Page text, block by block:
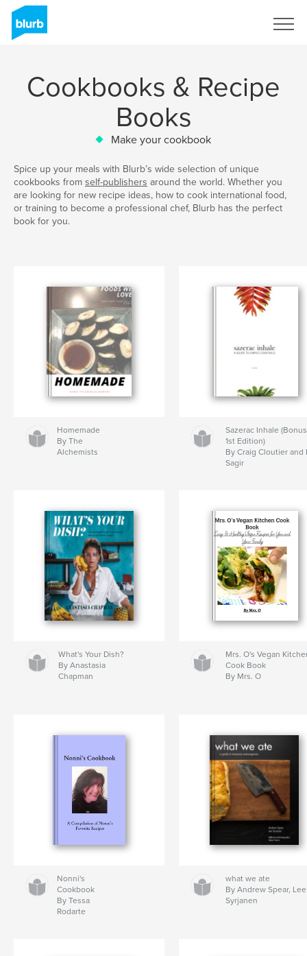
Cookbooks & Recipe
Books
Make your cookbook
Spice up your meals with Blurb’s wide selection of unique
cookbooks from self-publishers around the world. Whether you
are looking for new recipe ideas, how to cook international food,
or training to become a professional chef, Blurb has the perfect
book for you.
Homemade
By The
Alchemists
Sazerac Inhale (Bonus
1st Edition)
By Craig Cloutier and
Sagir
What's Your Dish?
By Anastasia
Chapman
Mrs. O's Vegan
Cook Book
By Mrs. O
Nonni's
Cookbook
By Tessa
Rodarte
what we ate
By Andrew Spear, Lee
Syrjanen